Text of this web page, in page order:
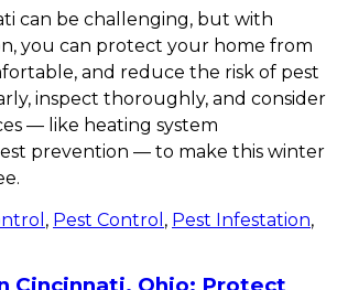
can be challenging, but with
you can protect your home from
and reduce the risk of pest
inspect thoroughly, and consider
— like heating system
prevention — to make this winter
, Pest Control , Pest Infestation,